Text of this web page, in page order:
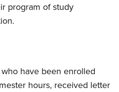
program of study
have been enrolled
hours, received letter